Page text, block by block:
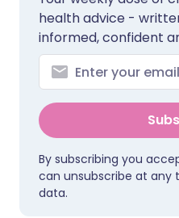
health advice -
informed, confident
By subscribing you
can unsubscribe at any
data.